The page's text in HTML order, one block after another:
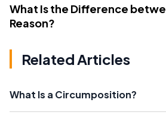
What Is the Difference
Reason?
Related Articles
What Is a Circumposition?